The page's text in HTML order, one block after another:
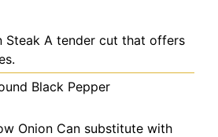
Steak A tender cut that offers
Black Pepper
Onion Can substitute with